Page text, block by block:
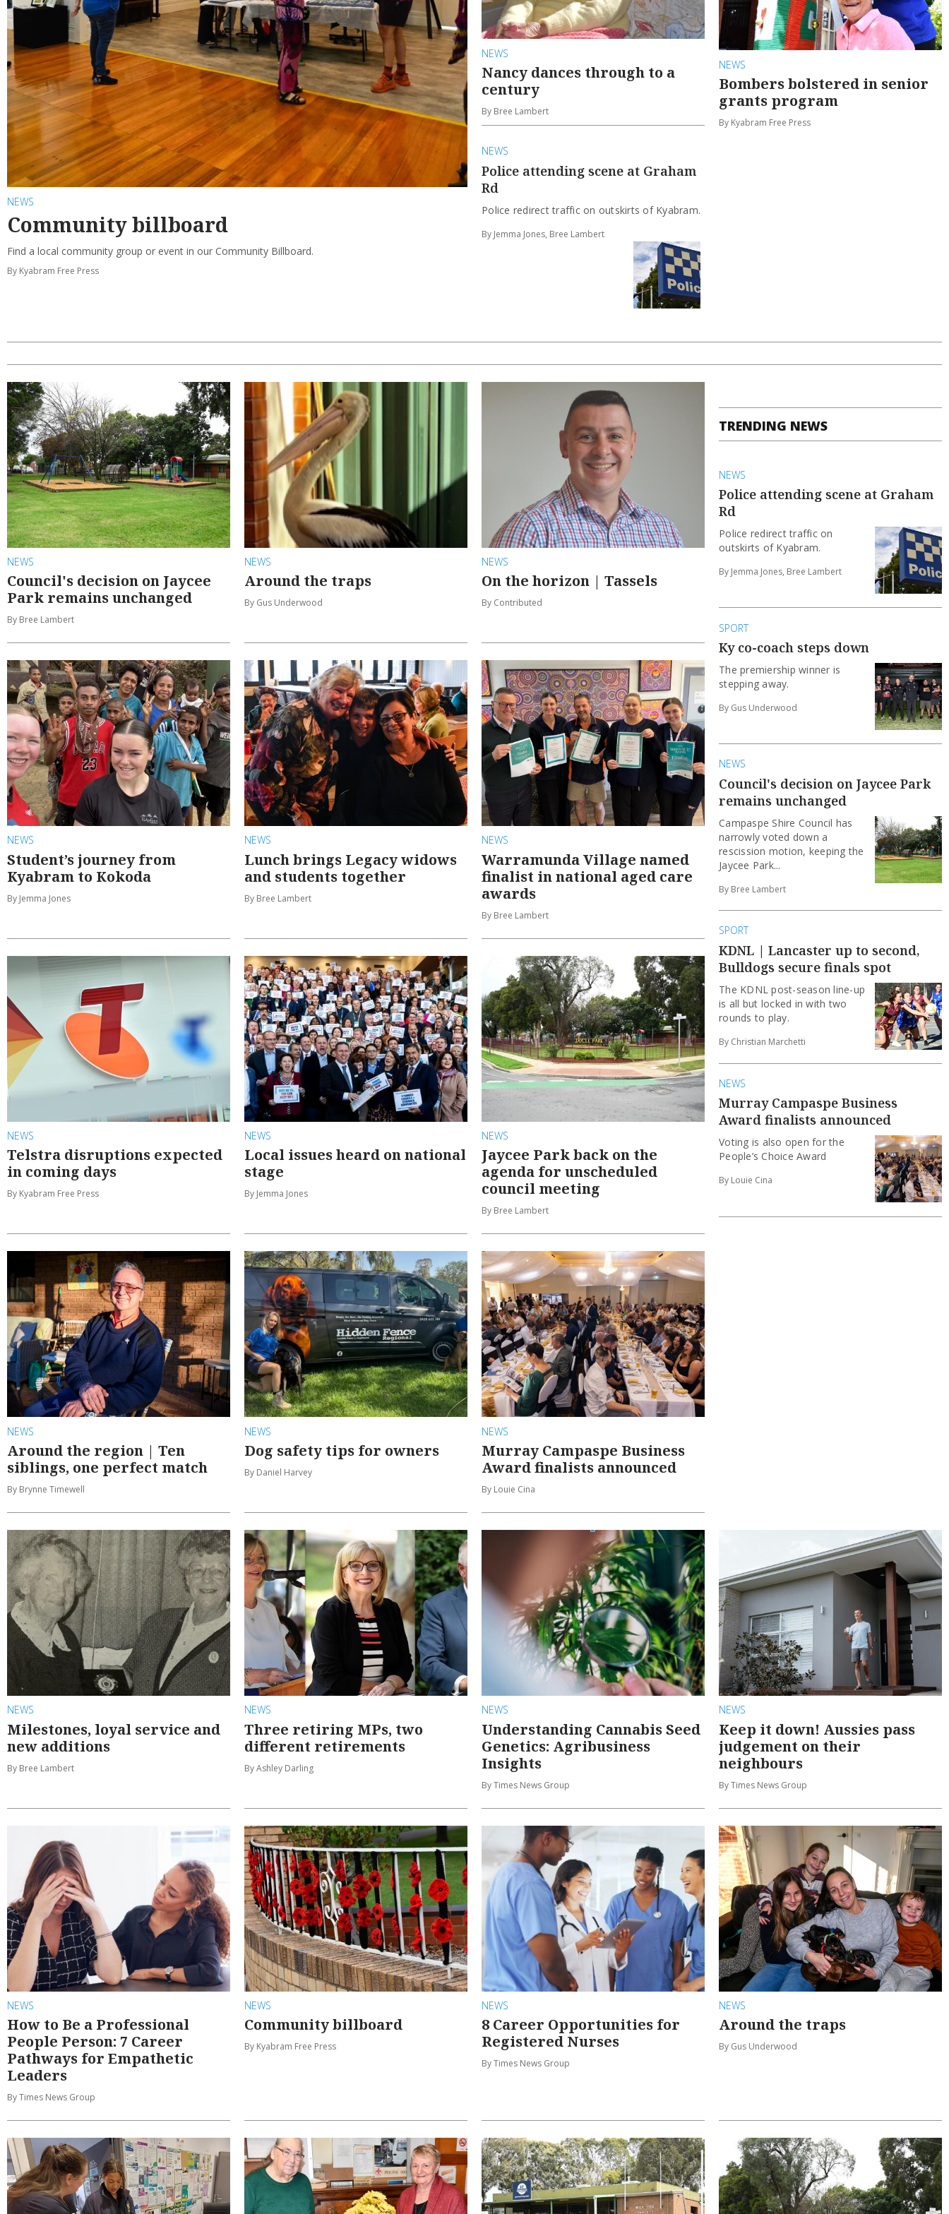
NEWS
Community billboard
Find a local community group or event in our Community Billboard.
By Kyabram Free Press
NEWS
Nancy dances through to a
century
By Bree Lambert
NEWS
Police attending scene at Graham
Rd
Police redirect traffic on outskirts of Kyabram.
By Jemma Jones, Bree Lambert
NEWS
Bombers bolstered in senior
grants program
By Kyabram Free Press
NEWS
Council's decision on Jaycee
Park remains unchanged
By Bree Lambert
NEWS
Around the traps
By Gus Underwood
NEWS
On the horizon | Tassels
By Contributed
NEWS
Student’s journey from
Kyabram to Kokoda
By Jemma Jones
NEWS
Lunch brings Legacy widows
and students together
By Bree Lambert
NEWS
Warramunda Village named
finalist in national aged care
awards
By Bree Lambert
NEWS
Telstra disruptions expected
in coming days
By Kyabram Free Press
NEWS
Local issues heard on national
stage
By Jemma Jones
NEWS
Jaycee Park back on the
agenda for unscheduled
council meeting
By Bree Lambert
NEWS
Around the region | Ten
siblings, one perfect match
By Brynne Timewell
NEWS
Dog safety tips for owners
By Daniel Harvey
NEWS
Murray Campaspe Business
Award finalists announced
By Louie Cina
TRENDING NEWS
NEWS
Police attending scene at Graham
Rd
Police redirect traffic on
outskirts of Kyabram.
By Jemma Jones, Bree Lambert
SPORT
Ky co-coach steps down
The premiership winner is
stepping away.
By Gus Underwood
NEWS
Council's decision on Jaycee Park
remains unchanged
Campaspe Shire Council has
narrowly voted down a
rescission motion, keeping the
Jaycee Park...
By Bree Lambert
SPORT
KDNL | Lancaster up to second,
Bulldogs secure finals spot
The KDNL post-season line-up
is all but locked in with two
rounds to play.
By Christian Marchetti
NEWS
Murray Campaspe Business
Award finalists announced
Voting is also open for the
People’s Choice Award
By Louie Cina
NEWS
Milestones, loyal service and
new additions
By Bree Lambert
NEWS
Three retiring MPs, two
different retirements
By Ashley Darling
NEWS
Understanding Cannabis Seed
Genetics: Agribusiness
Insights
By Times News Group
NEWS
Keep it down! Aussies pass
judgement on their
neighbours
By Times News Group
NEWS
How to Be a Professional
People Person: 7 Career
Pathways for Empathetic
Leaders
By Times News Group
NEWS
Community billboard
By Kyabram Free Press
NEWS
8 Career Opportunities for
Registered Nurses
By Times News Group
NEWS
Around the traps
By Gus Underwood